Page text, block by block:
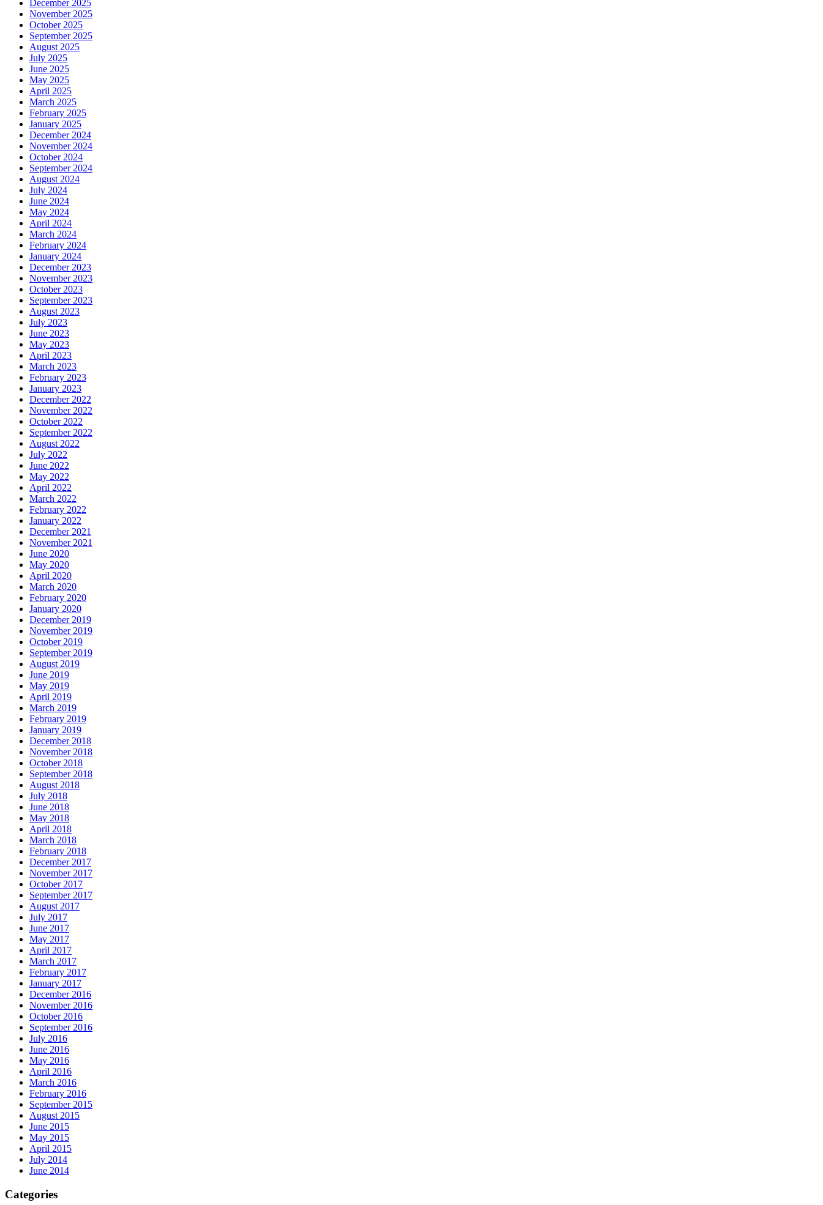
December 2025
November 2025
October 2025
September 2025
August 2025
July 2025
June 2025
May 2025
April 2025
March 2025
February 2025
January 2025
December 2024
November 2024
October 2024
September 2024
August 2024
July 2024
June 2024
May 2024
April 2024
March 2024
February 2024
January 2024
December 2023
November 2023
October 2023
September 2023
August 2023
July 2023
June 2023
May 2023
April 2023
March 2023
February 2023
January 2023
December 2022
November 2022
October 2022
September 2022
August 2022
July 2022
June 2022
May 2022
April 2022
March 2022
February 2022
January 2022
December 2021
November 2021
June 2020
May 2020
April 2020
March 2020
February 2020
January 2020
December 2019
November 2019
October 2019
September 2019
August 2019
June 2019
May 2019
April 2019
March 2019
February 2019
January 2019
December 2018
November 2018
October 2018
September 2018
August 2018
July 2018
June 2018
May 2018
April 2018
March 2018
February 2018
December 2017
November 2017
October 2017
September 2017
August 2017
July 2017
June 2017
May 2017
April 2017
March 2017
February 2017
January 2017
December 2016
November 2016
October 2016
September 2016
July 2016
June 2016
May 2016
April 2016
March 2016
February 2016
September 2015
August 2015
June 2015
May 2015
April 2015
July 2014
June 2014
Categories